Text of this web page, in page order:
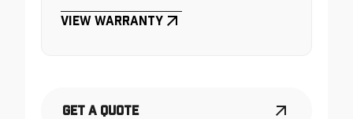
View Warranty
Get a Quote